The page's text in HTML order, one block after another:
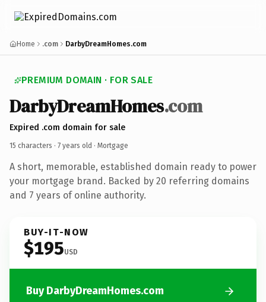
Home .com DarbyDreamHomes.com
PREMIUM DOMAIN · FOR SALE
DarbyDreamHomes.com
Expired .com domain for sale
15 characters · 7 years old · Mortgage
A short, memorable, established domain ready to power
your mortgage brand. Backed by 20 referring domains
and 7 years of online authority.
BUY-IT-NOW
$195USD
Buy DarbyDreamHomes.com